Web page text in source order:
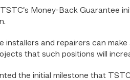
Money-Back Guarantee
installers and repairers can
that such positions will
the initial milestone that